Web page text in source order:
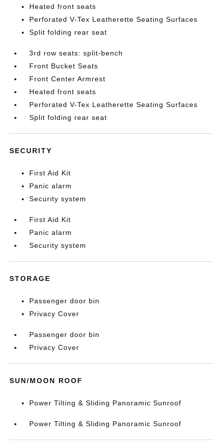
Heated front seats
Perforated V-Tex Leatherette Seating Surfaces
Split folding rear seat
3rd row seats: split-bench
Front Bucket Seats
Front Center Armrest
Heated front seats
Perforated V-Tex Leatherette Seating Surfaces
Split folding rear seat
SECURITY
First Aid Kit
Panic alarm
Security system
First Aid Kit
Panic alarm
Security system
STORAGE
Passenger door bin
Privacy Cover
Passenger door bin
Privacy Cover
SUN/MOON ROOF
Power Tilting & Sliding Panoramic Sunroof
Power Tilting & Sliding Panoramic Sunroof